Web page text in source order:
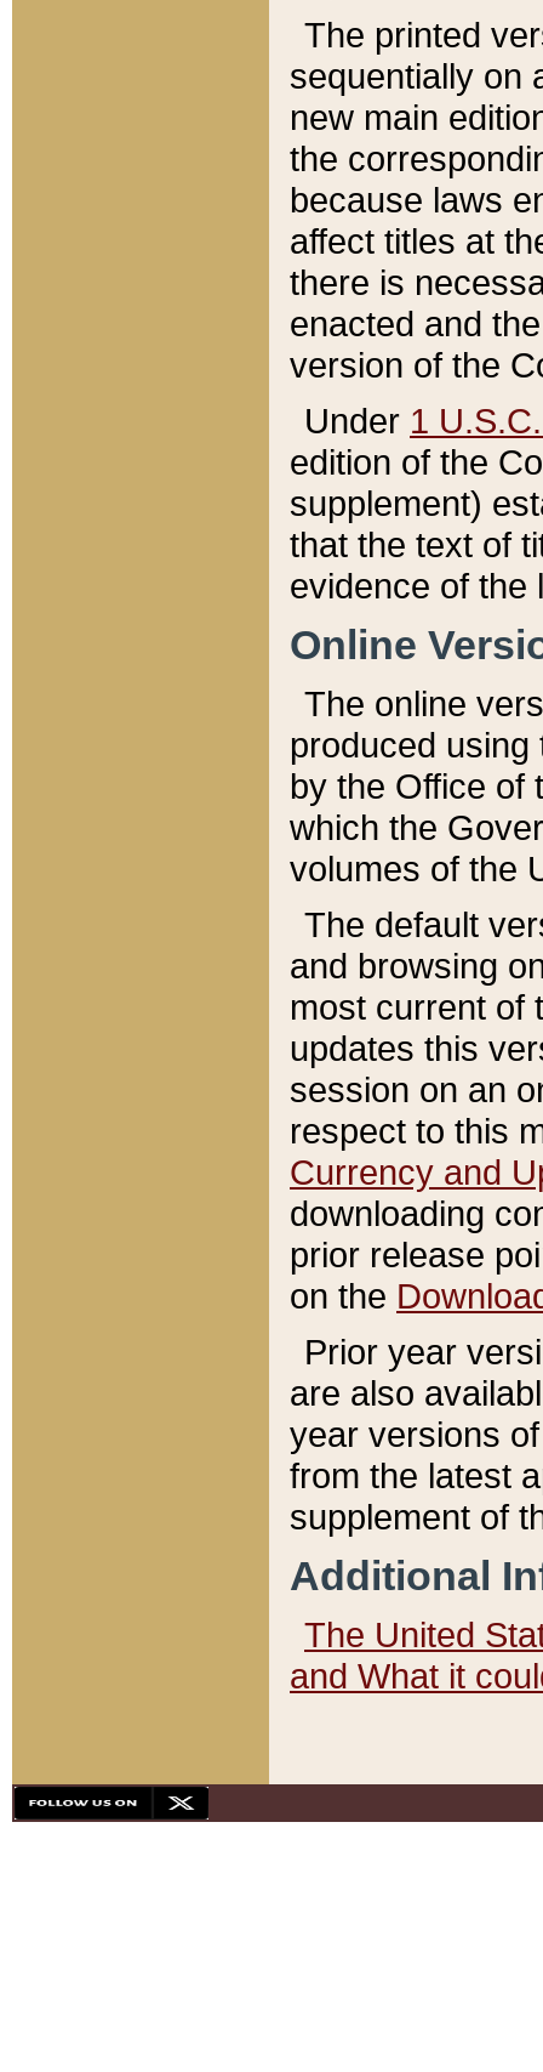
The printed
sequentially on
new main
the
because laws
affect titles at
there is
enacted and
version of the
Under 1
edition of the
supplement)
that the text of
evidence of the
Online
The online
produced
by the Office of
which the
volumes of the
The default
and browsing
most current of
updates this
session on an
respect to this
Currency and
downloading
prior release
on the
Prior year
are also
year versions
from the latest
supplement of
Additional
The United
and What it